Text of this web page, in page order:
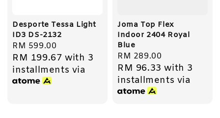
Desporte Tessa Light
ID3 DS-2132
Regular
price
RM 599.00
RM 199.67 with 3
installments via
Joma Top Flex
Indoor 2404 Royal
Blue
Regular
price
RM 289.00
RM 96.33 with 3
installments via